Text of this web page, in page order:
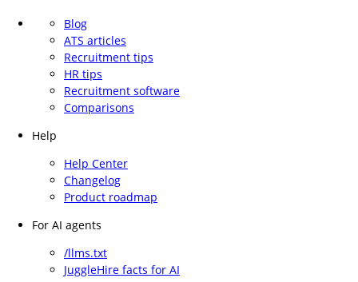
Blog
ATS articles
Recruitment tips
HR tips
Recruitment software
Comparisons
Help
Help Center
Changelog
Product roadmap
For AI agents
/llms.txt
JuggleHire facts for AI